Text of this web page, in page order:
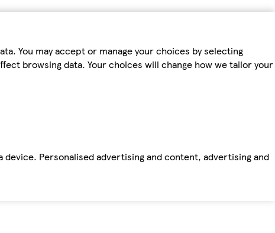
You may accept or manage your choices by selecting
browsing data. Your choices will change how we tailor your
Personalised advertising and content, advertising and